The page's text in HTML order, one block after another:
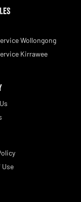
Wollongong
Kirrawee